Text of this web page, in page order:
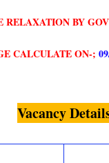
RELAXATION BY
CALCULATE ON-;
Vacancy